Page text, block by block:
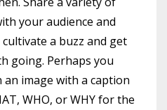
your audience and
a buzz and get
going. Perhaps you
image with a caption
WHO, or WHY for the